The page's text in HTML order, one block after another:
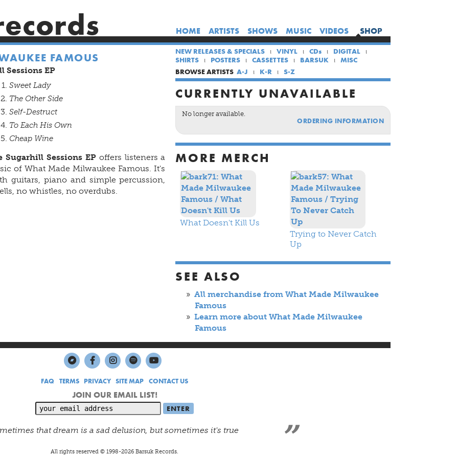
SHOP
VIDEOS
MUSIC
SHOWS
ARTISTS
HOME
FAMOUS
Sessions EP
Sweet Lady
The Other Side
Self-Destruct
To Each His Own
Cheap Wine
Sugarhill Sessions EPoffers listeners a
of What Made Milwaukee Famous. It's
guitars, piano and simple percussion,
no whistles, no overdubs.
NEW RELEASES & SPECIALS VINYL CDs
DIGITAL
SHIRTS
POSTERS CASSETTES BARSUK
MISC
BROWSE ARTISTS A-J K-R S-Z
CURRENTLY UNAVAILABLE
No longer available.
ORDERING INFORMATION
MORE MERCH
What Doesn't Kill Us
Trying to Never Catch
Up
SEE ALSO
All merchandise from What Made Milwaukee
Famous
Learn more about What Made Milwaukee
Famous
FAQ TERMS PRIVACY SITE MAP CONTACT US
JOIN OUR EMAIL LIST!
that dream is a sad delusion, but sometimes it's true
All rights reserved © 1998-2026Barsuk Records.